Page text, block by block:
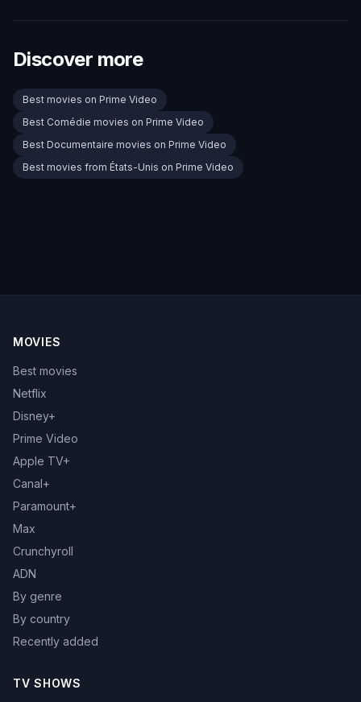
Discover more
Best movies on Prime Video
Best Comédie movies on Prime Video
Best Documentaire movies on Prime Video
Best movies from États-Unis on Prime Video
MOVIES
Best movies
Netflix
Disney+
Prime Video
Apple TV+
Canal+
Paramount+
Max
Crunchyroll
ADN
By genre
By country
Recently added
TV SHOWS